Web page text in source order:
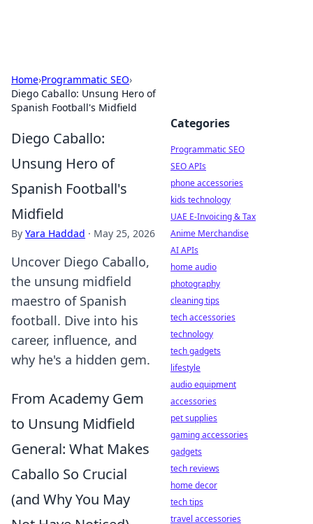
Home›Programmatic SEO›
Diego Caballo: Unsung Hero of
Spanish Football's Midfield
Diego Caballo:
Unsung Hero of
Spanish Football's
Midfield
By Yara Haddad · May 25, 2026
Uncover Diego Caballo,
the unsung midfield
maestro of Spanish
football. Dive into his
career, influence, and
why he's a hidden gem.
From Academy Gem
to Unsung Midfield
General: What Makes
Caballo So Crucial
(and Why You May
Categories
Programmatic SEO
SEO APIs
phone accessories
kids technology
UAE E-Invoicing & Tax
Anime Merchandise
AI APIs
home audio
photography
cleaning tips
tech accessories
technology
tech gadgets
lifestyle
audio equipment
accessories
pet supplies
gaming accessories
gadgets
tech reviews
home decor
tech tips
travel accessories